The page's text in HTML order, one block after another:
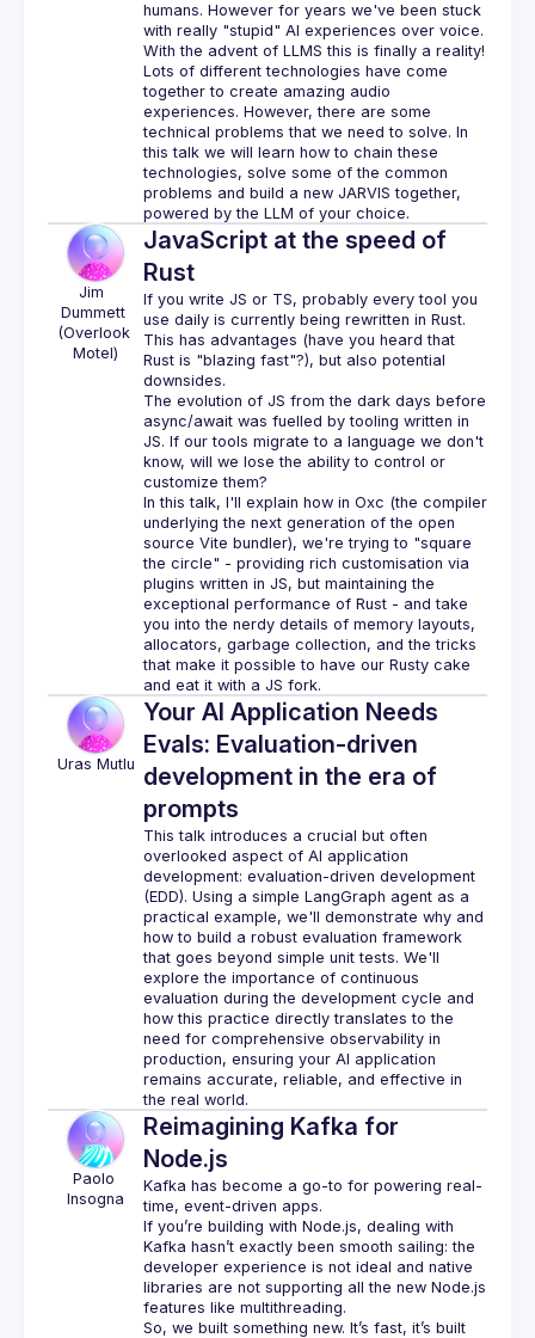
humans. However for years we've been stuck
with really "stupid" AI experiences over voice.
Lots of different technologies have come
together to create amazing audio
experiences. However, there are some
technical problems that we need to solve. In
this talk we will learn how to chain these
technologies, solve some of the common
problems and build a new JARVIS together,
Dummett
(Overlook
Motel)
JavaScript at the speed of
Rust
If you write JS or TS, probably every tool you
This has advantages (have you heard that
Rust is "blazing fast"?), but also potential
The evolution of JS from the dark days before
async/await was fuelled by tooling written in
JS. If our tools migrate to a language we don't
know, will we lose the ability to control or
In this talk, I'll explain how in Oxc (the compiler
underlying the next generation of the open
source Vite bundler), we're trying to "square
the circle" - providing rich customisation via
plugins written in JS, but maintaining the
exceptional performance of Rust - and take
you into the nerdy details of memory layouts,
allocators, garbage collection, and the tricks
that make it possible to have our Rusty cake
Uras Mutlu
Your AI Application Needs
Evals: Evaluation-driven
development in the era of
prompts
This talk introduces a crucial but often
overlooked aspect of AI application
development: evaluation-driven development
(EDD). Using a simple LangGraph agent as a
practical example, we'll demonstrate why and
how to build a robust evaluation framework
that goes beyond simple unit tests. We'll
explore the importance of continuous
evaluation during the development cycle and
how this practice directly translates to the
need for comprehensive observability in
production, ensuring your AI application
remains accurate, reliable, and effective in
Paolo
Insogna
Reimagining Kafka for
Node.js
Kafka has become a go-to for powering real-
time, event-driven apps.
If you’re building with Node.js, dealing with
Kafka hasn’t exactly been smooth sailing: the
developer experience is not ideal and native
libraries are not supporting all the new Node.js
features like multithreading.
So, we built something new. It’s fast, it’s built